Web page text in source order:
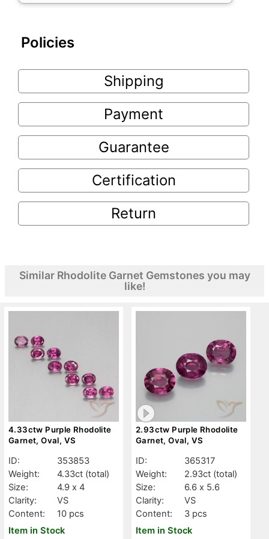
Policies
Shipping
Payment
Guarantee
Certification
Return
Similar Rhodolite Garnet Gemstones you may
like!
4.33ctw Purple Rhodolite
Garnet, Oval, VS
ID:
353853
Weight:
4.33ct (total)
Size:
4.9 x 4
Clarity:
VS
Content:
10 pcs
Item in Stock
2.93ctw Purple Rhodolite
Garnet, Oval, VS
ID:
365317
Weight:
2.93ct (total)
Size:
6.6 x 5.6
Clarity:
VS
Content:
3 pcs
Item in Stock